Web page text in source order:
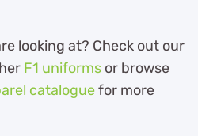
looking at? Check out our
F1 uniforms or browse
cataloguefor more